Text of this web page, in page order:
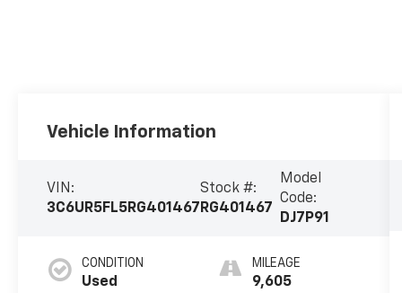
Vehicle Information
VIN:
3C6UR5FL5RG401467
Stock #:
RG401467
Model
Code:
DJ7P91
CONDITION
Used
MILEAGE
9,605